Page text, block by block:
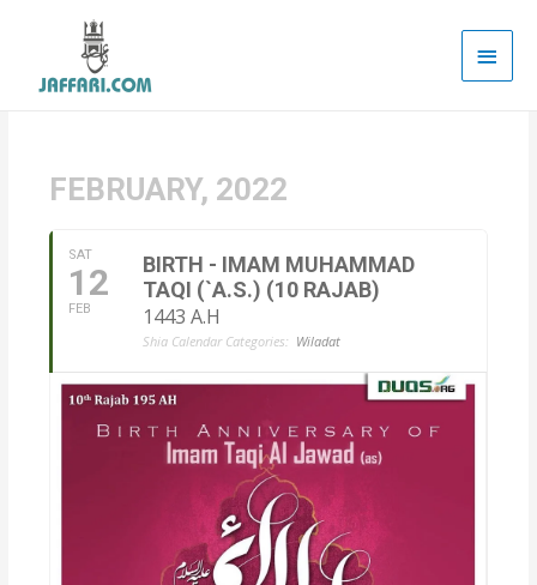
Main
FEBRUARY, 2022
SAT
12
FEB
BIRTH - IMAM MUHAMMAD
TAQI (`A.S.) (10 RAJAB)
1443 A.H
Shia Calendar Categories: Wiladat